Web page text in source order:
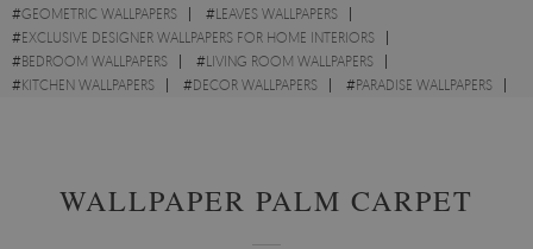
#GEOMETRIC WALLPAPERS #LEAVES WALLPAPERS
#EXCLUSIVE DESIGNER WALLPAPERS FOR HOME INTERIORS
#BEDROOM WALLPAPERS #LIVING ROOM WALLPAPERS
#KITCHEN WALLPAPERS #DECOR WALLPAPERS #PARADISE WALLPAPERS
WALLPAPER PALM CARPET